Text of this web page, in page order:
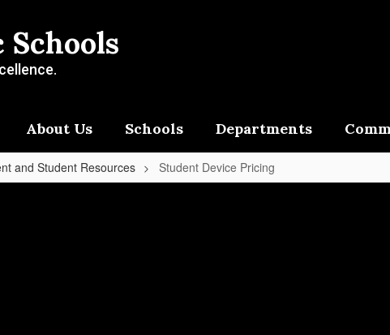
Schools
About Us Schools Departments
and Student Resources Student Device Pricing